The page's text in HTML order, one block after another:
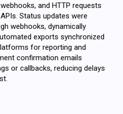
and HTTP requests
Status updates were
webhooks, dynamically
exports synchronized
for reporting and
confirmation emails
or callbacks, reducing delays